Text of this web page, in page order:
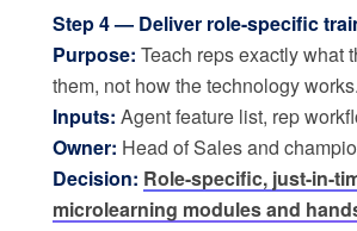
Step 4 — Deliver role-specific
Purpose: Teach reps exactly what
them, not how the technology works.
Inputs: Agent feature list, rep
Owner: Head of Sales and
Decision: Role-specific, just-in-
microlearning modules and